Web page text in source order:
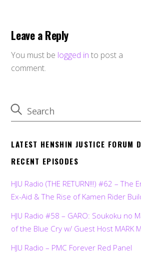
Leave a Reply
You must be logged in to post a
comment.
LATEST HENSHIN JUSTICE FORUM
RECENT EPISODES
HJU Radio (THE RETURN!!!) #62 – The
Ex-Aid & The Rise of Kamen Rider
HJU Radio #58 – GARO: Soukoku no
of the Blue Cry w/ Guest Host MARK
HJU Radio – PMC Forever Red Panel